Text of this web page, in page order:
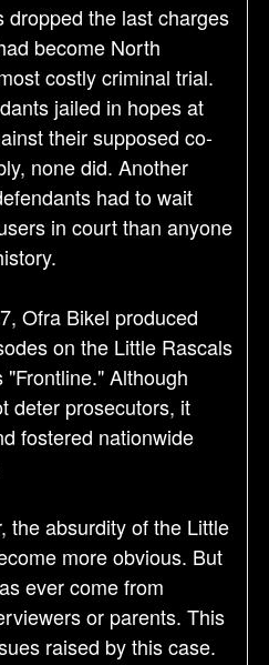
dropped the last charges
become North
costly criminal trial.
jailed in hopes at
their supposed co-
none did. Another
had to wait
in court than anyone
Ofra Bikel produced
on the Little Rascals
Although
deter prosecutors, it
fostered nationwide
the absurdity of the Little
more obvious. But
ever come from
or parents. This
raised by this case.